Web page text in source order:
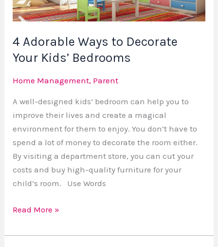
4 Adorable Ways to Decorate
Your Kids’ Bedrooms
Home Management, Parent
A well-designed kids’ bedroom can help you to
improve their lives and create a magical
environment for them to enjoy. You don’t have to
spend a lot of money to decorate the room either.
By visiting a department store, you can cut your
costs and buy high-quality furniture for your
child’s room. Use Words
Kids’
Read More »